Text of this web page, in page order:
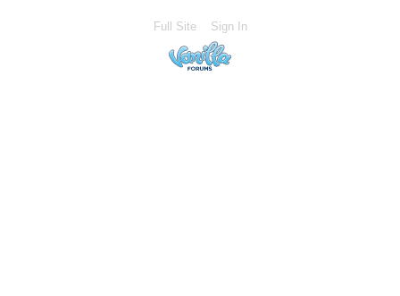
Full Site Sign In